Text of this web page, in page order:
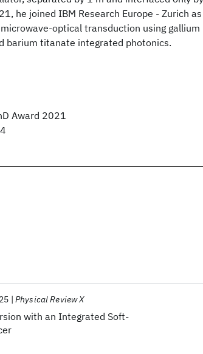
he joined IBM Research Europe - Zurich as
optical transduction using gallium
barium titanate integrated photonics.
Award 2021
with an Integrated Soft-
Physical Review X